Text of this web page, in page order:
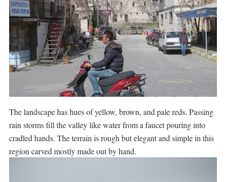
The landscape has hues of yellow, brown, and pale reds. Passing
rain storms fill the valley like water from a faucet pouring into
cradled hands. The terrain is rough but elegant and simple in this
region carved mostly made out by hand.